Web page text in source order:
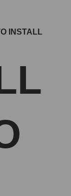
INSTALL